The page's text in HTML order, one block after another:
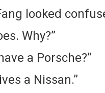
looked
Why?”
a Porsche?”
a Nissan.”